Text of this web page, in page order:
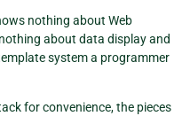
nothing about Web
about data display and
system a programmer
for convenience, the pieces